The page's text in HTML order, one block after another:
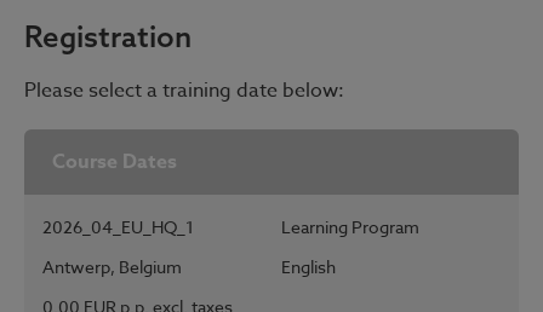
Registration
Please select a training date below:
Course Dates
2026_04_EU_HQ_1
Learning Program
Antwerp, Belgium
English
0.00 EUR p.p. excl. taxes